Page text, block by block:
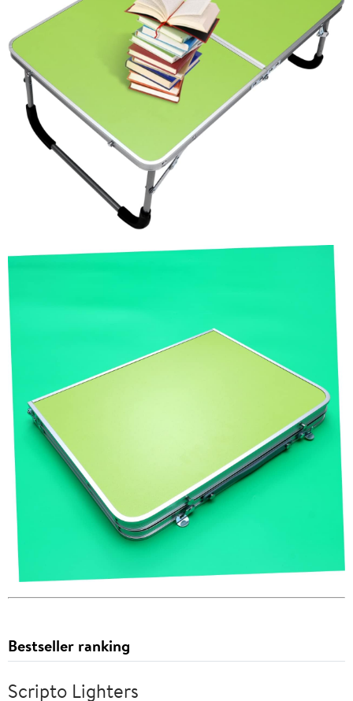
Bestseller ranking
Scripto Lighters